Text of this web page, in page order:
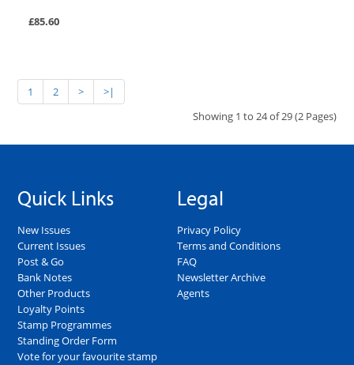
£85.60
1 2 >
>|
Showing 1 to 24 of 29 (2 Pages)
Quick Links
New Issues
Current Issues
Post & Go
Bank Notes
Other Products
Loyalty Points
Stamp Programmes
Standing Order Form
Vote for your favourite stamp
Legal
Privacy Policy
Terms and Conditions
FAQ
Newsletter Archive
Agents